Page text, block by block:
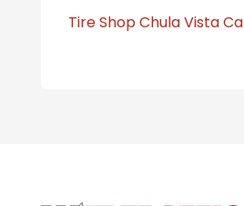
Tire Shop Chula Vista Ca